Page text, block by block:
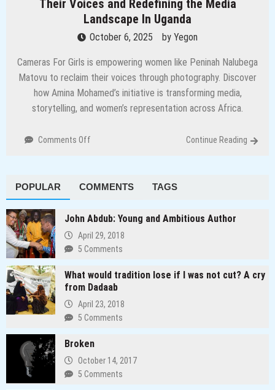
Their Voices and Redefining the Media
Landscape In Uganda
October 6, 2025 by Yegon
Cameras For Girls is empowering women like Peninah Nalubega
Matovu to reclaim their voices through photography. Discover
how Amina Mohamed’s initiative is transforming media,
storytelling, and women’s representation across Africa.
Comments Off
How
are
Their
Voices
Redefining
the
Media
Landscape
Uganda
Continue Reading
POPULAR COMMENTS TAGS
John Abdub: Young and Ambitious Author
April 29, 2018
5 Comments
What would tradition lose if I was not cut? A cry
from Dadaab
April 23, 2018
5 Comments
Broken
October 14, 2017
5 Comments